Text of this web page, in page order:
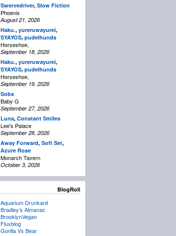
Swervedriver, Slow Fiction
Phoenix
August 21, 2026
Haku., yureruwayurei,
SYAYOS, pudelhunds
Horseshoe,
September 18, 2026
Haku., yureruwayurei,
SYAYOS, pudelhunds
Horseshoe,
September 19, 2026
Sobs
Baby G
September 27, 2026
Luna, Constant Smiles
Lee's Palace
September 28, 2026
Away Forward, Soft Set,
Azure Rose
Monarch Tavern
October 3, 2026
BlogRoll
Aquarium Drunkard
Bradley’s Almanac
BrooklynVegan
Fluxblog
Gorilla Vs Bear